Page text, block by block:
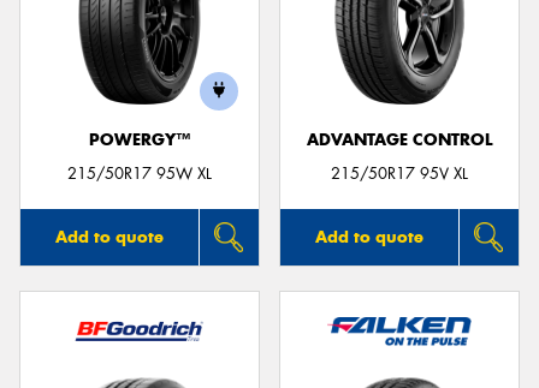
POWERGY™
215/50R17 95W XL
Add to quote
ADVANTAGE CONTROL
215/50R17 95V XL
Add to quote